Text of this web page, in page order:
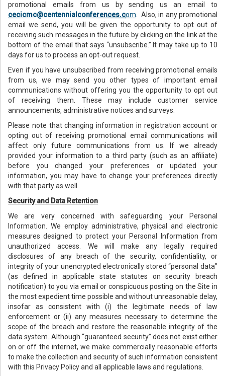
promotional emails from us by sending us an email to
cecicmc@centennialconferences.com . Also, in any promotional
email we send, you will be given the opportunity to opt out of
receiving such messages in the future by clicking on the link at the
bottom of the email that says “unsubscribe.” It may take up to 10
days for us to process an opt-out request.
Even if you have unsubscribed from receiving promotional emails
from us, we may send you other types of important email
communications without offering you the opportunity to opt out
of receiving them. These may include customer service
announcements, administrative notices and surveys.
Please note that changing information in registration account or
opting out of receiving promotional email communications will
affect only future communications from us. If we already
provided your information to a third party (such as an affiliate)
before you changed your preferences or updated your
information, you may have to change your preferences directly
with that party as well.
Security and Data Retention
We are very concerned with safeguarding your Personal
Information. We employ administrative, physical and electronic
measures designed to protect your Personal Information from
unauthorized access. We will make any legally required
disclosures of any breach of the security, confidentiality, or
integrity of your unencrypted electronically stored “personal data”
(as defined in applicable state statutes on security breach
notification) to you via email or conspicuous posting on the Site in
the most expedient time possible and without unreasonable delay,
insofar as consistent with (i) the legitimate needs of law
enforcement or (ii) any measures necessary to determine the
scope of the breach and restore the reasonable integrity of the
data system. Although “guaranteed security” does not exist either
on or off the internet, we make commercially reasonable efforts
to make the collection and security of such information consistent
with this Privacy Policy and all applicable laws and regulations.